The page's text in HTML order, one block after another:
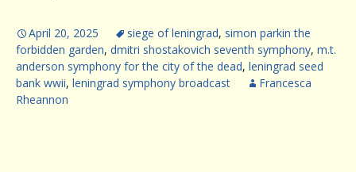
George's latest novel
absorbs the reader from
the first page to the last.
(Listen to…
April 20, 2025 siege of leningrad, simon parkin the
forbidden garden, dmitri shostakovich seventh symphony, m.t.
anderson symphony for the city of the dead, leningrad seed
bank wwii, leningrad symphony broadcast
Francesca
Rheannon